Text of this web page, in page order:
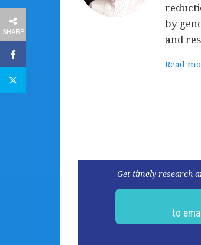
SHARE
by
and
Read
Get timely research
to